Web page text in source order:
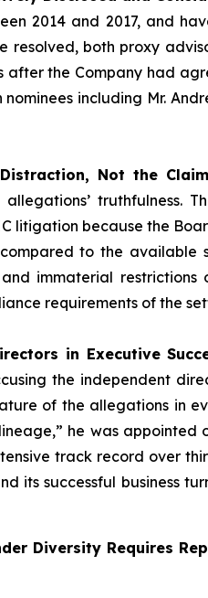
2014 and 2017, and
resolved, both proxy
the Company had
including Mr.
Not the
truthfulness.
litigation because the
to the available
immaterial
requirements of the
in Executive
the independent
of the allegations in
he was
track record over
its successful business
Diversity Requires